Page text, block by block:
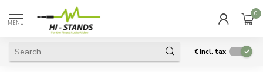
MENU
0
€Incl. tax